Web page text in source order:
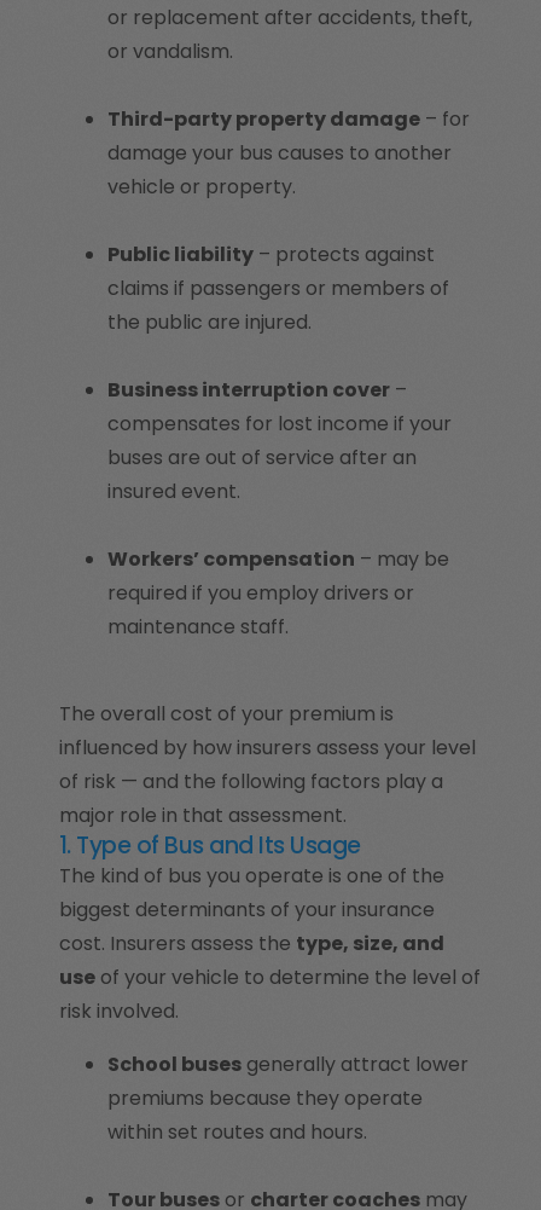
or replacement after accidents, theft,
or vandalism.
Third-party property damage– for
damage your bus causes to another
vehicle or property.
Public liability– protects against
claims if passengers or members of
the public are injured.
Business interruption cover–
compensates for lost income if your
buses are out of service after an
insured event.
Workers’ compensation – may be
required if you employ drivers or
maintenance staff.
The overall cost of your premium is
influenced by how insurers assess your level
of risk — and the following factors play a
major role in that assessment.
1. Type of Bus and Its Usage
The kind of bus you operate is one of the
biggest determinants of your insurance
cost. Insurers assess the type, size, and
useof your vehicle to determine the level of
risk involved.
School busesgenerally attract lower
premiums because they operate
within set routes and hours.
Tour busesor charter coachesmay